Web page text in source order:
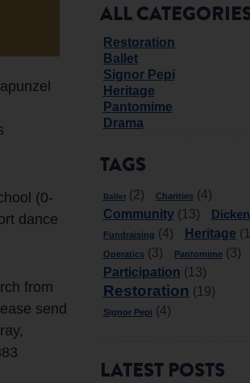
(0-
dance
from
send
ALL
Restoration
Ballet
Signor Pepi
Heritage
Pantomime
Drama
TAGS
Ballet (2) Charities (4)
Community (13)
Fundraising (4) Heritage
Operatics (3) Pantomime (3)
Participation (13)
Restoration (19)
Signor Pepi (4)
LATEST POSTS